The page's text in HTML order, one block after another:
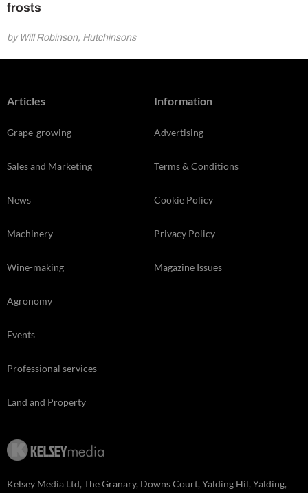
frosts
by Will Robinson, Hutchinsons
Articles
Grape-growing
Sales and Marketing
News
Machinery
Wine-making
Agronomy
Events
Professional services
Land and Property
Information
Advertising
Terms & Conditions
Cookie Policy
Privacy Policy
Magazine Issues
Kelsey Media Ltd, The Granary, Downs Court, Yalding Hil, Yalding,